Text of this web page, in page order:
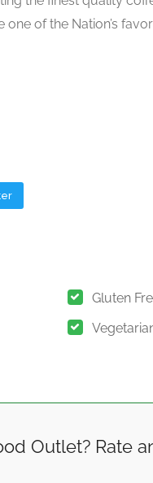
of the Nation’s
Gluten
Outlet? Rate